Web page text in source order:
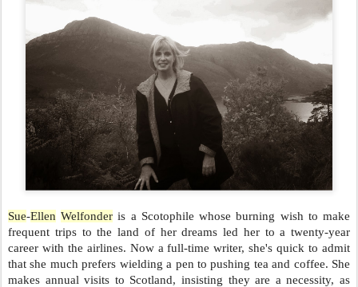
Sue-Ellen Welfonder is a Scotophile whose burning wish to make
frequent trips to the land of her dreams led her to a twenty-year
career with the airlines. Now a full-time writer, she's quick to admit
that she much prefers wielding a pen to pushing tea and coffee. She
makes annual visits to Scotland, insisting they are a necessity, as